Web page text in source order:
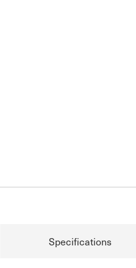
Specifications